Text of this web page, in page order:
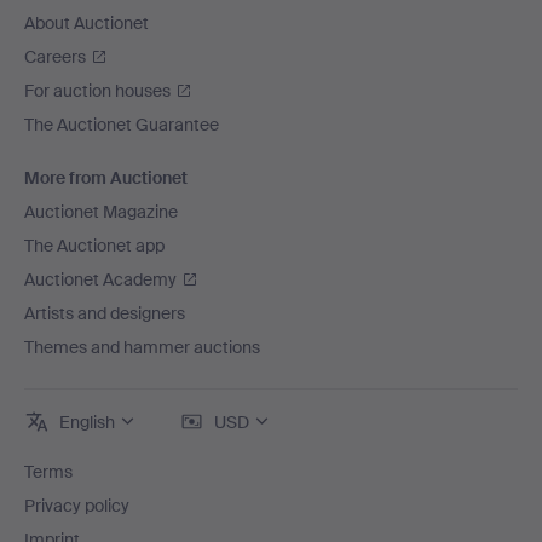
About Auctionet
Careers
For auction houses
The Auctionet Guarantee
More from Auctionet
Auctionet Magazine
The Auctionet app
Auctionet Academy
Artists and designers
Themes and hammer auctions
English USD
Terms
Privacy policy